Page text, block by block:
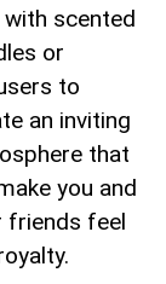
with scented
or
to
an inviting
that‍
you ⁢and
friends feel